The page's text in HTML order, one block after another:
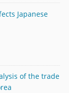
Japanese
of the trade